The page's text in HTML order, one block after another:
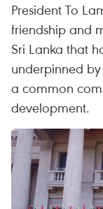
President To
friendship and
Sri Lanka that
underpinned
a common
development.